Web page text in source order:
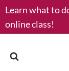
Skip
to
content
Learn what to
online class!